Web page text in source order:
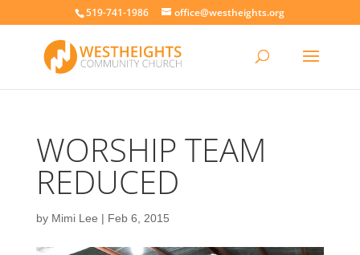
519-741-1986 office@westheights.org
WORSHIP TEAM
REDUCED
by Mimi Lee | Feb 6, 2015